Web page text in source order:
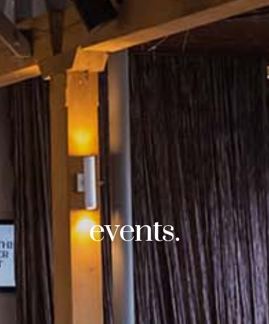
events.